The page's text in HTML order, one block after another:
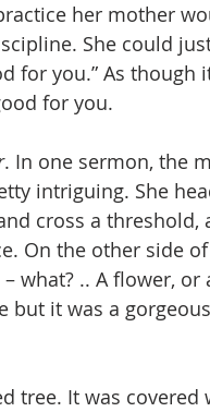
her mother
She could
for you.” As
for you.
. In one sermon, the
intriguing. She
cross a threshold,
On the other side
what? .. A flower, or
it was a
tree. It was